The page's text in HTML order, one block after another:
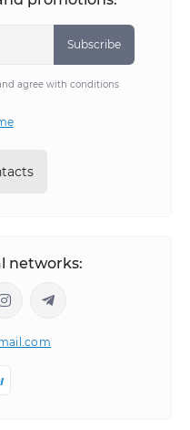
Subscribe
agree with conditions
networks: